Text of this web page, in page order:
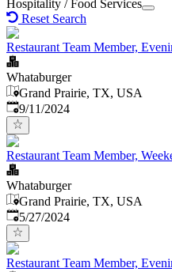
Hospitality / Food Services
Reset Search
Restaurant Team Member,
Whataburger
Grand Prairie, TX, USA
Published:
9/11/2024
Restaurant Team Member,
Whataburger
Grand Prairie, TX, USA
Published:
5/27/2024
Restaurant Team Member,